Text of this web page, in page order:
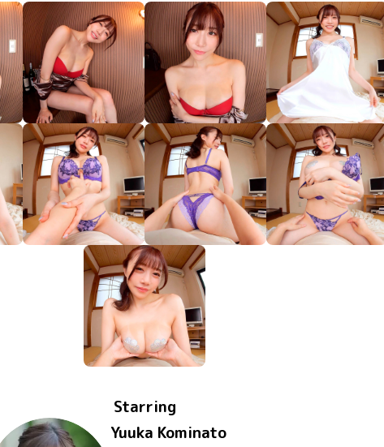
Starring
Yuuka Kominato